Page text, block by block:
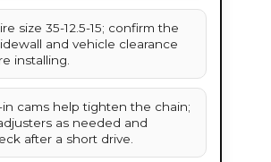
size 35-12.5-15; confirm the
and vehicle clearance
installing.
in cams help tighten the chain;
as needed and
after a short drive.